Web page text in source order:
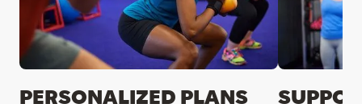
PERSONALIZED PLANS